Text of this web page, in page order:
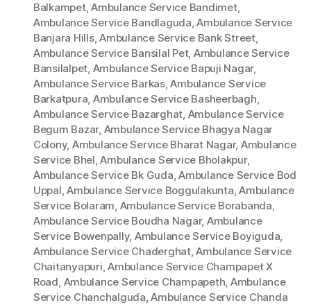
Balkampet,Ambulance Service Bandimet,
Ambulance Service Bandlaguda,Ambulance Service
Banjara Hills,Ambulance Service Bank Street,
Ambulance Service Bansilal Pet, Ambulance Service
Bansilalpet, Ambulance Service Bapuji Nagar,
Ambulance Service Barkas,Ambulance Service
Barkatpura, Ambulance Service Basheerbagh,
Ambulance Service Bazarghat, Ambulance Service
Begum Bazar, Ambulance Service Bhagya Nagar
Colony, Ambulance Service Bharat Nagar, Ambulance
Service Bhel,Ambulance Service Bholakpur,
Ambulance Service Bk Guda,Ambulance Service Bod
Uppal,Ambulance Service Boggulakunta,Ambulance
Service Bolaram, Ambulance Service Borabanda,
Ambulance Service Boudha Nagar, Ambulance
Service Bowenpally, Ambulance Service Boyiguda,
Ambulance Service Chaderghat,Ambulance Service
Chaitanyapuri,Ambulance Service Champapet X
Road, Ambulance Service Champapeth, Ambulance
Service Chanchalguda,Ambulance Service Chanda